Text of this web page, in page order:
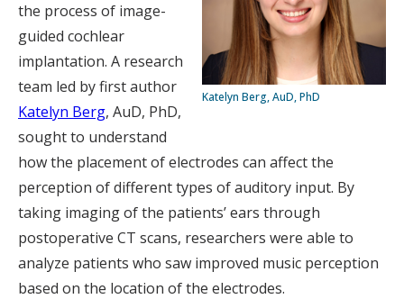
Katelyn Berg, AuD, PhD
the process of image-
guided cochlear
implantation. A research
team led by first author
Katelyn Berg, AuD, PhD,
sought to understand
how the placement of electrodes can affect the
perception of different types of auditory input. By
taking imaging of the patients’ ears through
postoperative CT scans, researchers were able to
analyze patients who saw improved music perception
based on the location of the electrodes.